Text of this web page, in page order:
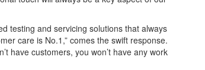
testing and servicing solutions that always
care is No.1,” comes the swift response.
have customers, you won’t have any work